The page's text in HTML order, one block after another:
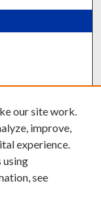
our site work.
improve,
experience.
using
see